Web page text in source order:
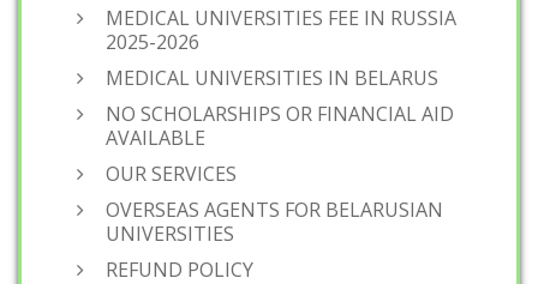
MEDICAL UNIVERSITIES FEE IN RUSSIA
2025-2026
MEDICAL UNIVERSITIES IN BELARUS
NO SCHOLARSHIPS OR FINANCIAL AID
AVAILABLE
OUR SERVICES
OVERSEAS AGENTS FOR BELARUSIAN
UNIVERSITIES
REFUND POLICY